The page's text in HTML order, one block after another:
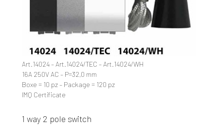
Art.14024 – Art.14024/TEC – Art.14024/WH
16A 250V AC – P=32,0 mm
Boxe = 10 pz – Package = 120 pz
IMQ Certificate
1 way 2 pole switch